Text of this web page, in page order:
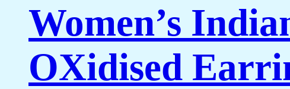
Women’s
OXidised